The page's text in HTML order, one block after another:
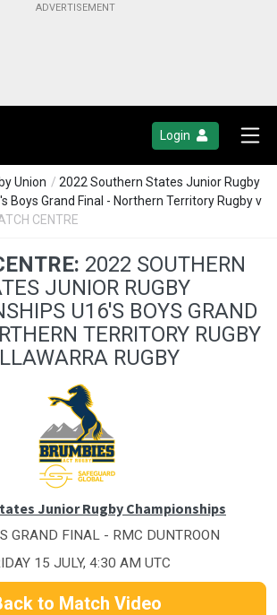
Login
Union / 2022 Southern States Junior Rugby
Boys Grand Final - Northern Territory Rugby v
CENTRE
2022 SOUTHERN
JUNIOR RUGBY
U16'S BOYS GRAND
TERRITORY RUGBY
RUGBY
Junior Rugby Championships
GRAND FINAL - RMC DUNTROON
15 JULY, 4:30 AM UTC
to Match Video